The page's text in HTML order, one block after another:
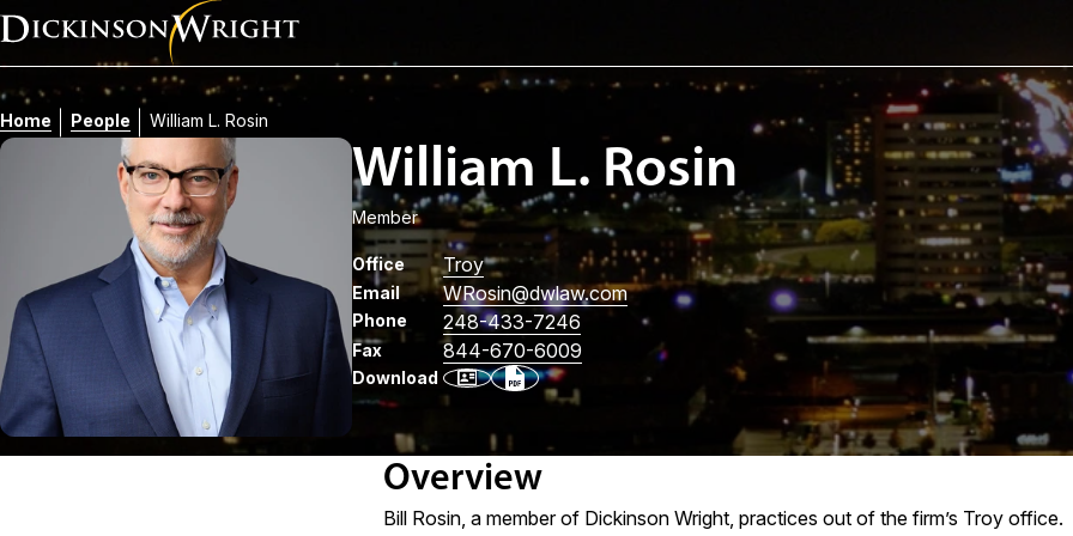
Home People William L. Rosin
William L. Rosin
Member
Office Troy
Email WRosin@dwlaw.com
Phone 248-433-7246
Fax 844-670-6009
Download
Overview
Bill Rosin, a member of Dickinson Wright, practices out of the firm’s Troy office.